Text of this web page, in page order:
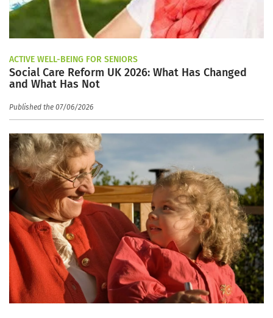
ACTIVE WELL-BEING FOR SENIORS
Social Care Reform UK 2026: What Has Changed
and What Has Not
Published the 07/06/2026